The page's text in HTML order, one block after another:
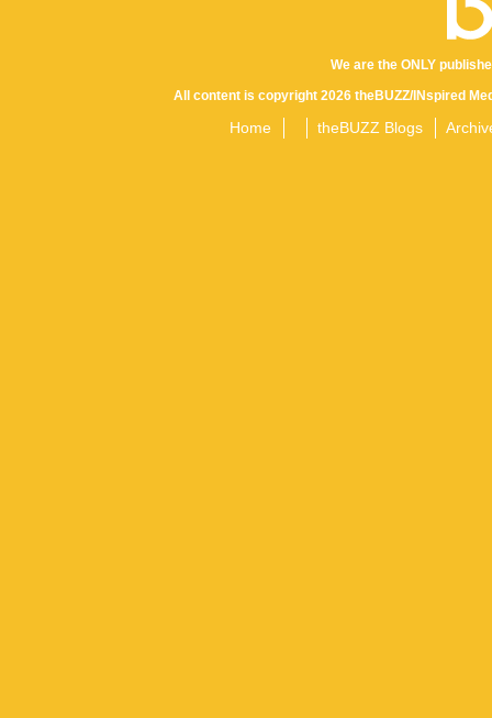
We are the ONLY
All content is copyright 2026 theBUZZ/INspired
Home theBUZZ Blogs